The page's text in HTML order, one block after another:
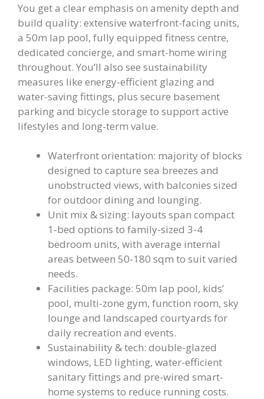
You get a clear emphasis on amenity depth and
build quality: extensive waterfront-facing units,
a 50m lap pool, fully equipped fitness centre,
dedicated concierge, and smart-home wiring
throughout. You’ll also see sustainability
measures like energy-efficient glazing and
water-saving fittings, plus secure basement
parking and bicycle storage to support active
lifestyles and long-term value.
Waterfront orientation: majority of blocks
designed to capture sea breezes and
unobstructed views, with balconies sized
for outdoor dining and lounging.
Unit mix & sizing: layouts span compact
1‑bed options to family-sized 3-4
bedroom units, with average internal
areas between 50-180 sqm to suit varied
needs.
Facilities package: 50m lap pool, kids’
pool, multi-zone gym, function room, sky
lounge and landscaped courtyards for
daily recreation and events.
Sustainability & tech: double-glazed
windows, LED lighting, water-efficient
sanitary fittings and pre-wired smart-
home systems to reduce running costs.